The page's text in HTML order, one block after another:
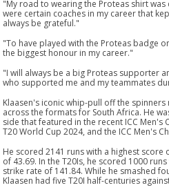
"My road to wearing the Proteas shirt
were certain coaches in my career that
always be grateful."
"To have played with the Proteas badge
the biggest honour in my career."
"I will always be a big Proteas supporter
who supported me and my teammates
Klaasen's iconic whip-pull off the
across the formats for South Africa. He
side that featured in the recent ICC Men's
T20 World Cup 2024, and the ICC Men's
He scored 2141 runs with a highest score
of 43.69. In the T20Is, he scored 1000
strike rate of 141.84. While he smashed
Klaasen had five T20I half-centuries